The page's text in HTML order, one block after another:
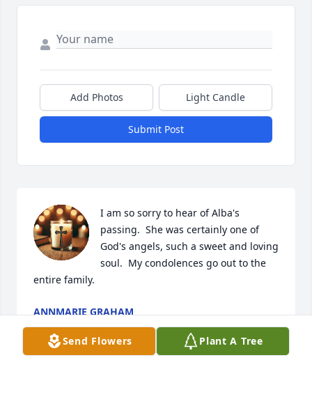
Add Photos Light Candle
Submit Post
I am so sorry to hear of Alba's
passing.  She was certainly one of
God's angels, such a sweet and loving
soul.  My condolences go out to the
entire family.
ANNMARIE GRAHAM
Jan 08, 2025
Send Flowers Plant A Tree